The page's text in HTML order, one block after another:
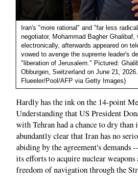
Iran's "more rational" and "far less
negotiator, Mohammad Bagher Ghalibaf,
electronically, afterwards appeared on
vowed to avenge the supreme leader's
"liberation of Jerusalem." Pictured:
Obburgen, Switzerland on June 21,
Flueeler/Pool/AFP via Getty Images)
Hardly has the ink on the 14-point
Understanding that US President
with Tehran had a chance to dry than
abundantly clear that Iran has no
abiding by the agreement's demands
its efforts to acquire nuclear
freedom of navigation through the